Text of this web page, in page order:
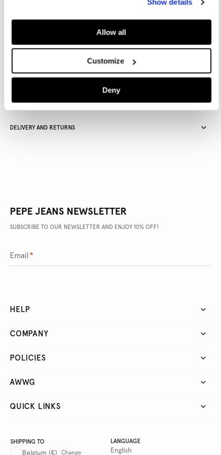
Show details
Allow all
Customize
Deny
Free Click & Collect in stores
DELIVERY AND RETURNS
PEPE JEANS NEWSLETTER
SUBSCRIBE TO OUR NEWSLETTER AND ENJOY 10% OFF!
Email *
HELP
COMPANY
POLICIES
AWWG
QUICK LINKS
SHIPPING TO
Belgium (€) Change
LANGUAGE
English